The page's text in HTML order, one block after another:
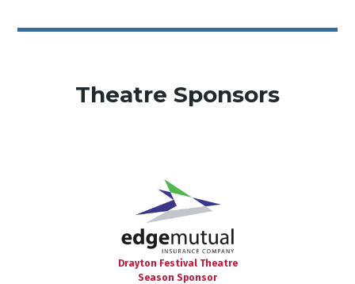
Theatre Sponsors
Drayton Festival Theatre
Season Sponsor